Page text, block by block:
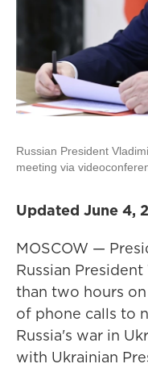
Russian President
meeting via
Updated June 4,
MOSCOW —
Russian
than two hours
of phone calls to
Russia's war in
with Ukrainian